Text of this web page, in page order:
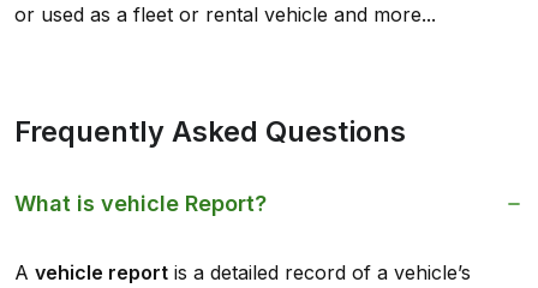
or used as a fleet or rental vehicle and more...
Frequently Asked Questions
What is vehicle Report?
A vehicle report is a detailed record of a vehicle’s